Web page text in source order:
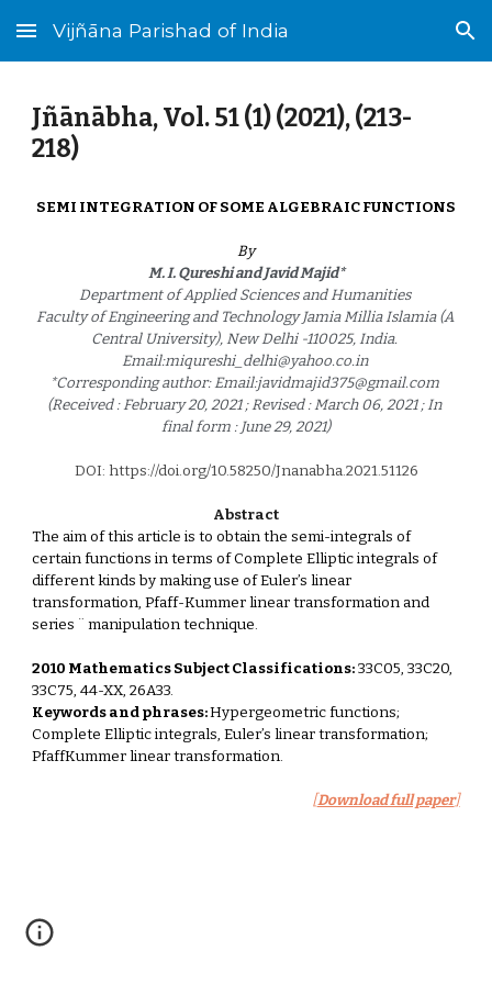
Skip to main content Skip to navigation
Vijñāna Parishad of India
Jñānābha‎, Vol. 51 (1) (2021), (213-
218)
SEMI INTEGRATION OF SOME ALGEBRAIC FUNCTIONS
By
M. I. Qureshi and Javid Majid*
Department of Applied Sciences and Humanities
Faculty of Engineering and Technology Jamia Millia Islamia (A
Central University), New Delhi -110025, India.
Email:miqureshi_delhi@yahoo.co.in
*Corresponding author: Email:javidmajid375@gmail.com
(Received : February 20, 2021 ; Revised : March 06, 2021 ; In
final form : June 29, 2021)
DOI: https://doi.org/10.58250/Jnanabha.2021.51126
Abstract
The aim of this article is to obtain the semi-integrals of
certain functions in terms of Complete Elliptic integrals of
different kinds by making use of Euler’s linear
transformation, Pfaff-Kummer linear transformation and
series ¨ manipulation technique.
2010 Mathematics Subject Classifications: 33C05, 33C20,
33C75, 44-XX, 26A33.
Keywords and phrases: Hypergeometric functions;
Complete Elliptic integrals, Euler’s linear transformation;
PfaffKummer linear transformation.
[Download full paper]